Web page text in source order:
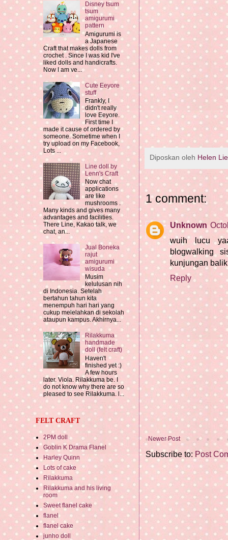
Diposkan oleh Helen
1 comment:
Unknown
wuih lucu
blogwalking
kunjungan
Reply
Newer Post
Subscribe to: Post
Disney tsum
tsum
amigurumi
pattern
Amigurumi is
a Japanese
Craft that makes dolls from
crochet . Since I was kid I've
liked dolls and handicrafts.
Now I am ve...
Cute Eeyore
stuff
Frankly, I
didn't really
love Eeyore.
First time I
made it cause of ordered by
someone. Sometime when I
try upload on my Facebook,
Lots ...
Line doll by
Lenn's Craft
Now chat
applications
are like
mushrooms .
Many kinds and gives many
advantages and facilities.
There Line, Kakao talk, we
chat, an...
Jual Boneka
rajut
amigurumi
wisuda
Musim
kelulusan nih
di Indonesia. Setelah
bertahun tahun kita
menempuh hari hari yang
cukup melelahkan di sekolah
ataupun kampus. Akhirnya...
Rilakkuma
handmade
doll (felt craft)
Haven't
finished yet :)
A few hours
later. Viola. Rilakkuma be. I
do not know why there are so
pleased to see Rilakkuma. l...
FELT CRAFT
2PM doll
Goblin K Drama Flanel
Harley Quinn
Lots of cake
Rilakkuma
Rilakkuma and his living
room
Sweet flanel cake
flanel
flanel cake
junho doll